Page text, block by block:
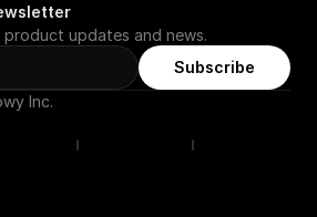
updates and news.
Subscribe
Inc.